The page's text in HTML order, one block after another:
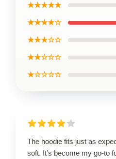
★★★★★
★★★★☆
★★★☆☆
★★☆☆☆
★☆☆☆☆
The hoodie fits just as
soft. It’s become my go-to